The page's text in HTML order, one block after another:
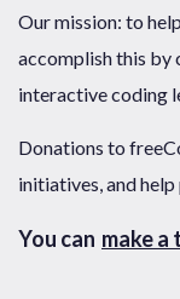
Our mission: to
accomplish this by
interactive coding
Donations to
initiatives, and
You can make